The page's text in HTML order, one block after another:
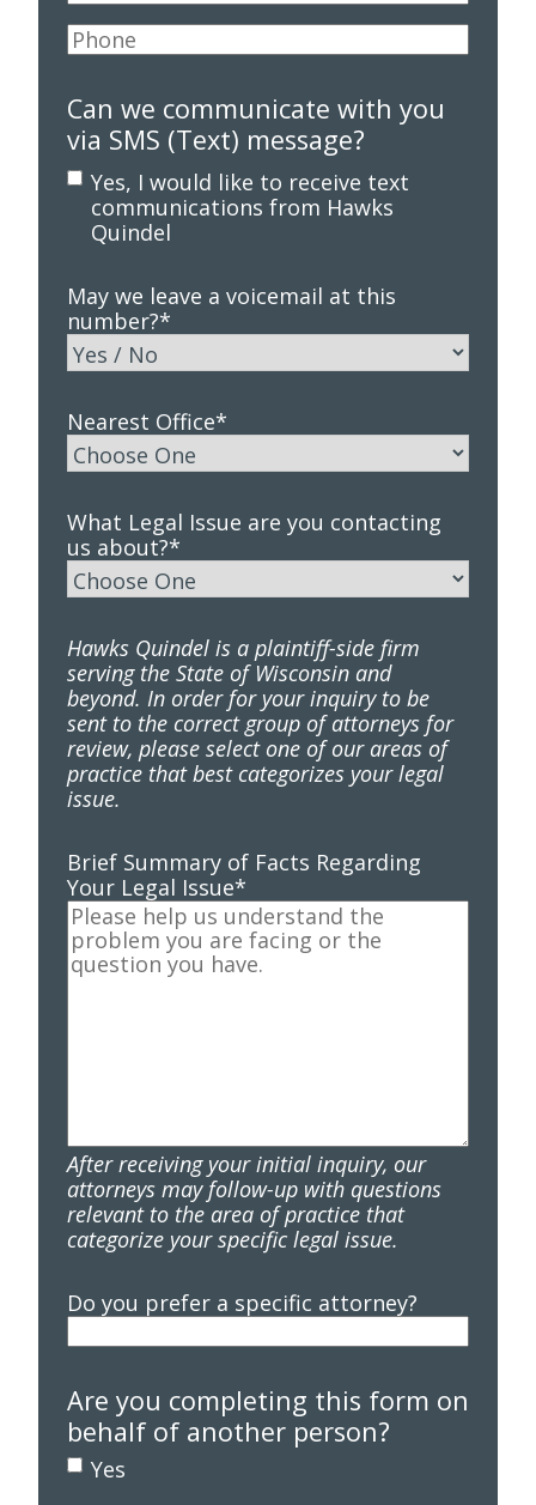
Phone*
Can we communicate with you
via SMS (Text) message?
Yes, I would like to receive text
communications from Hawks
Quindel
May we leave a voicemail at this
number?*
Nearest Office*
What Legal Issue are you contacting
us about?*
Hawks Quindel is a plaintiff-side firm
serving the State of Wisconsin and
beyond. In order for your inquiry to be
sent to the correct group of attorneys for
review, please select one of our areas of
practice that best categorizes your legal
issue.
Brief Summary of Facts Regarding
Your Legal Issue*
After receiving your initial inquiry, our
attorneys may follow-up with questions
relevant to the area of practice that
categorize your specific legal issue.
Do you prefer a specific attorney?
Are you completing this form on
behalf of another person?
Yes